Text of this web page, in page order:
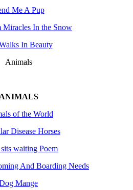
Me A Pup
Miracles In the Snow
In Beauty
Animals
ANIMALS
of the World
Disease Horses
waiting Poem
And Boarding Needs
Mange